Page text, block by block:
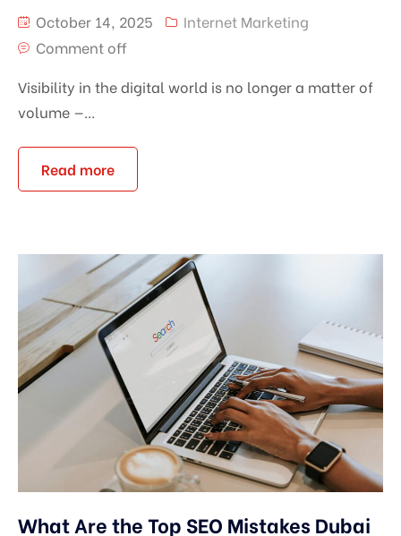
October 14, 2025
Internet Marketing
Comment off
Visibility in the digital world is no longer a matter of
volume —...
Read more
What Are the Top SEO Mistakes Dubai